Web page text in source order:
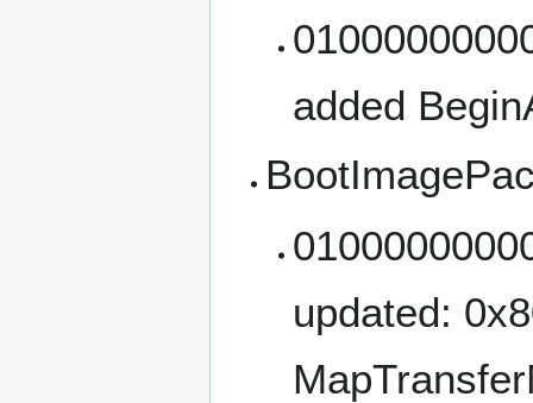
added
updated: